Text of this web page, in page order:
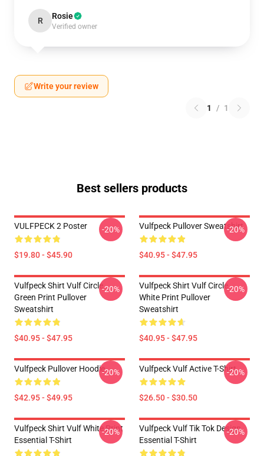
R Rosie
Verified owner
Write your review
1 / 1
Best sellers products
VULFPECK 2 Poster
$19.80 - $45.90
-20% Vulfpeck Pullover Sweatshirt
$40.95 - $47.95
-20%
Vulfpeck Shirt Vulf Circle
Green Print Pullover
Sweatshirt
$40.95 - $47.95
-20%
Vulfpeck Shirt Vulf Circle
White Print Pullover
Sweatshirt
$40.95 - $47.95
-20%
Vulfpeck Pullover Hoodie
$42.95 - $49.95
-20% Vulfpeck Vulf Active T-Shirt
$26.50 - $30.50
-20%
Vulfpeck Shirt Vulf White Print
Essential T-Shirt
-20%
Vulfpeck Vulf Tik Tok Design
Essential T-Shirt
-20%